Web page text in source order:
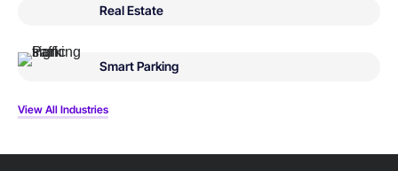
Real Estate
Smart Parking
View All Industries